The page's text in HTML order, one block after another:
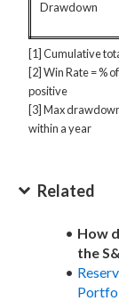
Drawdown
[1] Cumulative
[2] Win Rate = %
positive
[3] Max
within a year
Related
How
the